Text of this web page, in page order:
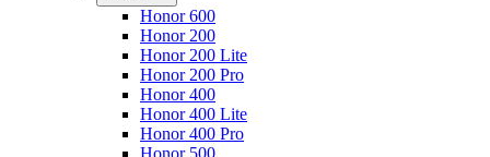
Honor 600
Honor 200
Honor 200 Lite
Honor 200 Pro
Honor 400
Honor 400 Lite
Honor 400 Pro
Honor 500